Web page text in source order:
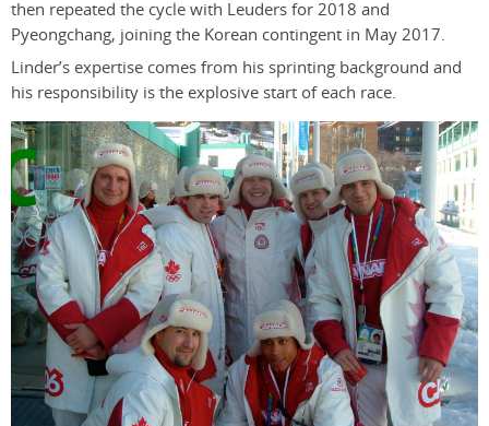
then repeated the cycle with Leuders for 2018 and
Pyeongchang, joining the Korean contingent in May 2017.
Linder’s expertise comes from his sprinting background and
his responsibility is the explosive start of each race.